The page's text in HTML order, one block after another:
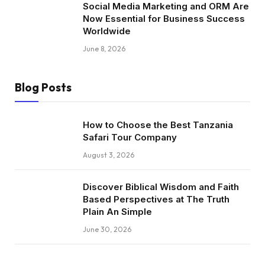
Social Media Marketing and ORM Are
Now Essential for Business Success
Worldwide
June 8, 2026
Blog Posts
How to Choose the Best Tanzania
Safari Tour Company
August 3, 2026
Discover Biblical Wisdom and Faith
Based Perspectives at The Truth
Plain An Simple
June 30, 2026